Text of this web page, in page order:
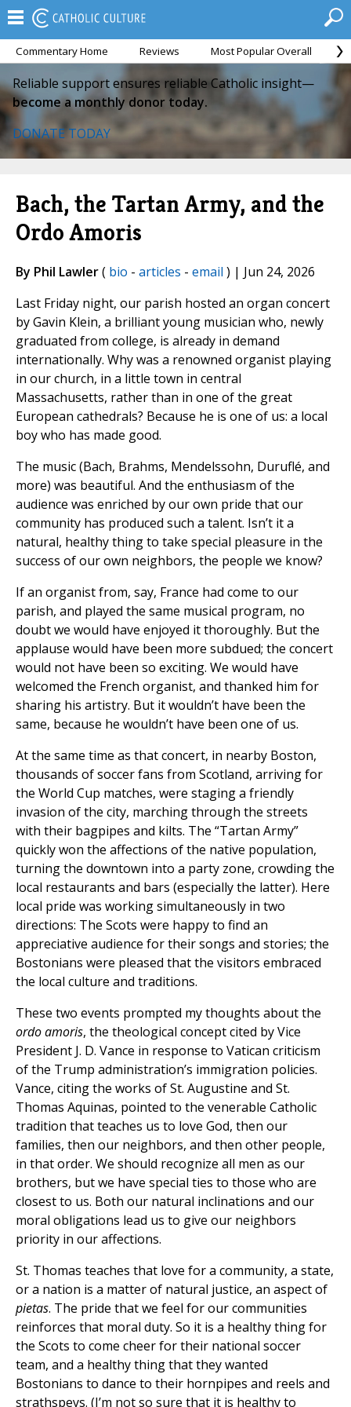
Commentary Home Reviews Most Popular Overall
Reliable support ensures reliable Catholic insight—
become a monthly donor today.
DONATE TODAY
Bach, the Tartan Army, and the
Ordo Amoris
By Phil Lawler( bio - articles - email ) | Jun 24, 2026
Last Friday night, our parish hosted an organ concert
by Gavin Klein, a brilliant young musician who, newly
graduated from college, is already in demand
internationally. Why was a renowned organist playing
in our church, in a little town in central
Massachusetts, rather than in one of the great
European cathedrals? Because he is one of us: a local
boy who has made good.
The music (Bach, Brahms, Mendelssohn, Duruflé, and
more) was beautiful. And the enthusiasm of the
audience was enriched by our own pride that our
community has produced such a talent. Isn’t it a
natural, healthy thing to take special pleasure in the
success of our own neighbors, the people we know?
If an organist from, say, France had come to our
parish, and played the same musical program, no
doubt we would have enjoyed it thoroughly. But the
applause would have been more subdued; the concert
would not have been so exciting. We would have
welcomed the French organist, and thanked him for
sharing his artistry. But it wouldn’t have been the
same, because he wouldn’t have been one of us.
At the same time as that concert, in nearby Boston,
thousands of soccer fans from Scotland, arriving for
the World Cup matches, were staging a friendly
invasion of the city, marching through the streets
with their bagpipes and kilts. The “Tartan Army”
quickly won the affections of the native population,
turning the downtown into a party zone, crowding the
local restaurants and bars (especially the latter). Here
local pride was working simultaneously in two
directions: The Scots were happy to find an
appreciative audience for their songs and stories; the
Bostonians were pleased that the visitors embraced
the local culture and traditions.
These two events prompted my thoughts about the
ordo amoris, the theological concept cited by Vice
President J. D. Vance in response to Vatican criticism
of the Trump administration’s immigration policies.
Vance, citing the works of St. Augustine and St.
Thomas Aquinas, pointed to the venerable Catholic
tradition that teaches us to love God, then our
families, then our neighbors, and then other people,
in that order. We should recognize all men as our
brothers, but we have special ties to those who are
closest to us. Both our natural inclinations and our
moral obligations lead us to give our neighbors
priority in our affections.
St. Thomas teaches that love for a community, a state,
or a nation is a matter of natural justice, an aspect of
pietas. The pride that we feel for our communities
reinforces that moral duty. So it is a healthy thing for
the Scots to come cheer for their national soccer
team, and a healthy thing that they wanted
Bostonians to dance to their hornpipes and reels and
strathspeys. (I’m not so sure that it is healthy to